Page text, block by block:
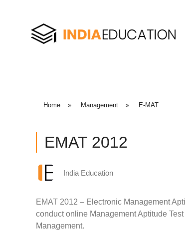
Home » Management » E-MAT
EMAT 2012
India Education
EMAT 2012 – Electronic Management
conduct online Management Aptitude
Management.